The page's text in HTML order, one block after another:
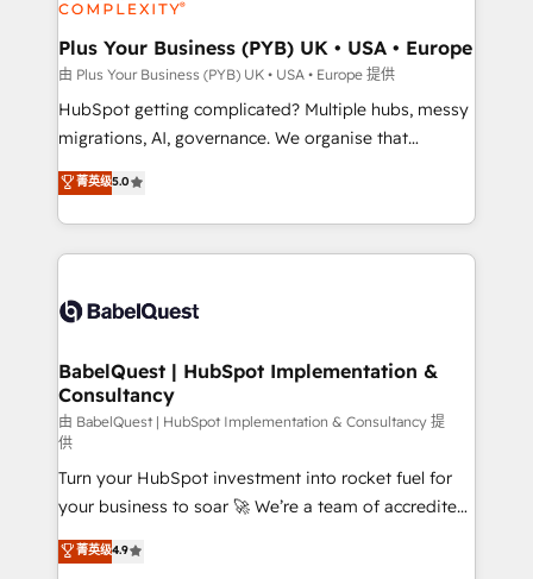
systems into unified, growth-ready HubSpot
architectures that accelerate revenue operations and
performance. - Multi-object CRM migration, cleanup,
and implementation. - Pre-built and custom
integrations across your full tech stack. - Custom
- Dashboards, lifecycle campaigns, and lead
nurturing sequences. - Cross-hub setup across
scalable retainers. Let’s make HubSpot your most
powerful growth engine. Built to convert, scale, and
Plus Your Business (PYB) UK • USA • Europe
由 Plus Your Business (PYB) UK • USA • Europe 提供
HubSpot getting complicated? Multiple hubs, messy
migrations, AI, governance. We organise that
complexity, so your team can put HubSpot to work...
Welcome to our Profile! We help with: • CRM
implementation, reports, workflows, and team
training • CRM migration from Salesforce, Pipedrive,
custom API integrations • AI governance for
Boutique 'Elite' team of 12 • 150+ clients across Sales
Hub, Marketing Hub, Service Hub, Data Hub and
CMS • ISO/IEC 27001:2022, ISO 9001:2015, and ISO
42001:2023 certified - the AI management standard •
GuardHub: our AI governance framework, built on
ISO 42001 Ready for the next step? Click the 👈
'𝗖𝗼𝗻𝘁𝗮𝗰𝘁 𝗯𝘂𝘀𝗶𝗻𝗲𝘀𝘀' button to get in touch (𝘸𝘦'𝘳𝘦
𝘴𝘶𝘱𝘦𝘳 𝘳𝘦𝘴𝘱𝘰𝘯𝘴𝘪𝘷𝘦)
菁英级5.0
BabelQuest | HubSpot Implementation &
Consultancy
由 BabelQuest | HubSpot Implementation & Consultancy 提
供
Turn your HubSpot investment into rocket fuel for
your business to soar 🚀 We’re a team of accredited
HubSpot experts ready to help you. We can
implement the platform into complex business
菁英级4.9